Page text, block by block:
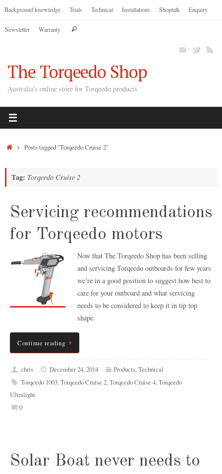
Skip
content
Background knowledge Trials Technical Installations Shoptalk Enquiry
Newsletter Warranty Search
The Torqeedo Shop
Australia's online store for Torqeedo products
HomePosts tagged "Torqeedo Cruise 2"
Tag: Torqeedo Cruise 2
Servicing recommendations
for Torqeedo motors
Now that The Torqeedo Shop has been selling
and servicing Torqeedo outboards for few years
we’re in a good position to suggest how best to
care for your outboard and what servicing
needs to be considered to keep it in tip top
shape.
Continue reading
chris December 24, 2014 Products,Technical
Torqeedo 1003,Torqeedo Cruise 2,Torqeedo Cruise 4,Torqeedo
Ultralight
0
Solar Boat never needs to